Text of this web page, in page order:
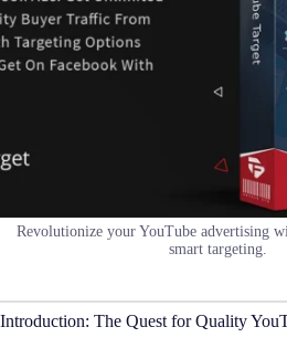
Revolutionize your YouTube advertising
smart targeting.
Introduction: The Quest for Quality